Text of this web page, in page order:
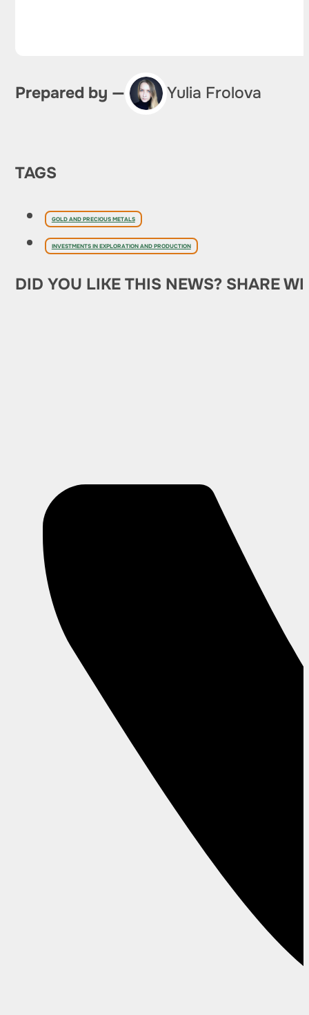
Prepared by — Yulia Frolova
TAGS
GOLD AND PRECIOUS METALS
INVESTMENTS IN EXPLORATION AND PRODUCTION
DID YOU LIKE THIS NEWS? SHARE